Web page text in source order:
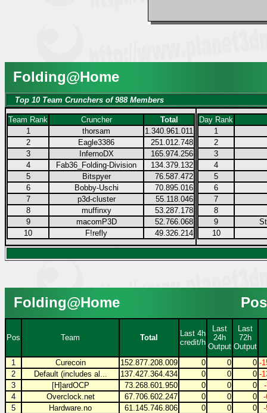
Folding@Home
Top 10 Team Crunchers of 988 Members
Team Rank Cruncher
Total
1
thorsam
1.340.961.011
2
Eagle3386
251.012.748
3
InfernoDX
165.974.256
4
Fab36_Folding-Division
134.379.132
5
Bitspyer
76.587.472
6
Bobby-Uschi
70.895.016
7
p3d-cluster
55.118.046
8
muffinxy
53.287.178
9
macomP3D
52.766.068
10
F!refly 49.326.214
Day Rank
1
2
3
4
5
6
7
8
9
10
Folding@Home
Pos Team Total
Last 4h
credit/h
Last
24h
Output
Last
72h
Output
1
Curecoin 152.877.208.009 0 0 0 -
2
Default (includes al... 137.427.364.434 0 0 0 -
3
[H]ardOCP 73.268.601.950 0 0 0
4
Overclock.net 67.706.602.247 0 0 0
5
Hardware.no 61.145.746.806 0 0 0